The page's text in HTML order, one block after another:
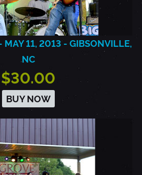
MAY 11, 2013 - GIBSONVILLE,
NC
$30.00
BUY NOW